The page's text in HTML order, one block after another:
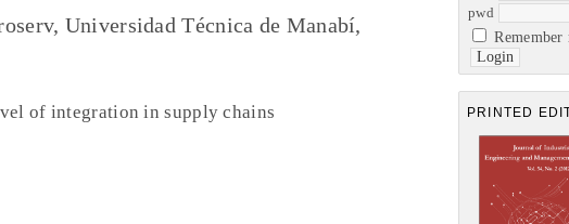
pwd
Remember
PRINTED
Universidad Técnica de Manabí,
of integration in supply chains